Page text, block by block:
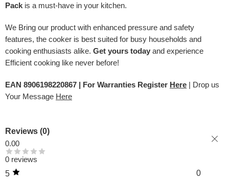
Pack is a must-have in your kitchen.
We Bring our product with enhanced pressure and safety
features, the cooker is best suited for busy households and
cooking enthusiasts alike. Get yours today and experience
Efficient cooking like never before!
EAN 8906198220867 | For Warranties Register Here | Drop us
Your Message Here
Reviews (0)
0.00
0 reviews
5 0